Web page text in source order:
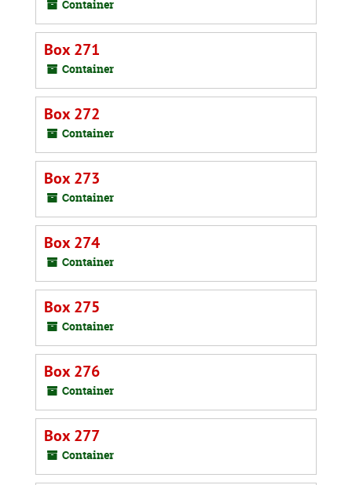
Container
Box 271
Container
Box 272
Container
Box 273
Container
Box 274
Container
Box 275
Container
Box 276
Container
Box 277
Container